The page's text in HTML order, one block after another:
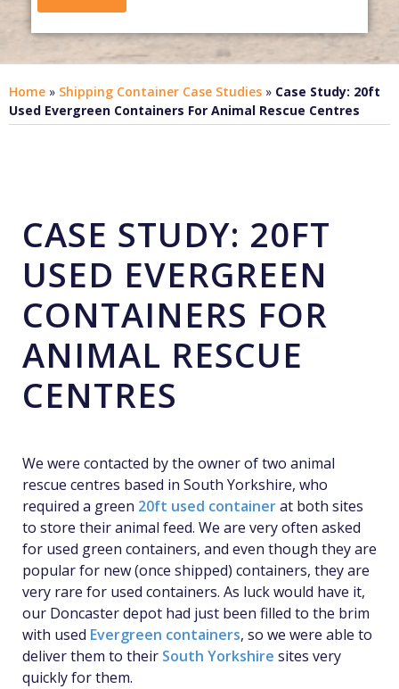
Home » Shipping Container Case Studies » Case Study: 20ft
Used Evergreen Containers For Animal Rescue Centres
CASE STUDY: 20FT
USED EVERGREEN
CONTAINERS FOR
ANIMAL RESCUE
CENTRES
We were contacted by the owner of two animal
rescue centres based in South Yorkshire, who
required a green 20ft used containerat both sites
to store their animal feed. We are very often asked
for used green containers, and even though they are
popular for new (once shipped) containers, they are
very rare for used containers. As luck would have it,
our Doncaster depot had just been filled to the brim
with used Evergreen containers, so we were able to
deliver them to their South Yorkshire sites very
quickly for them.